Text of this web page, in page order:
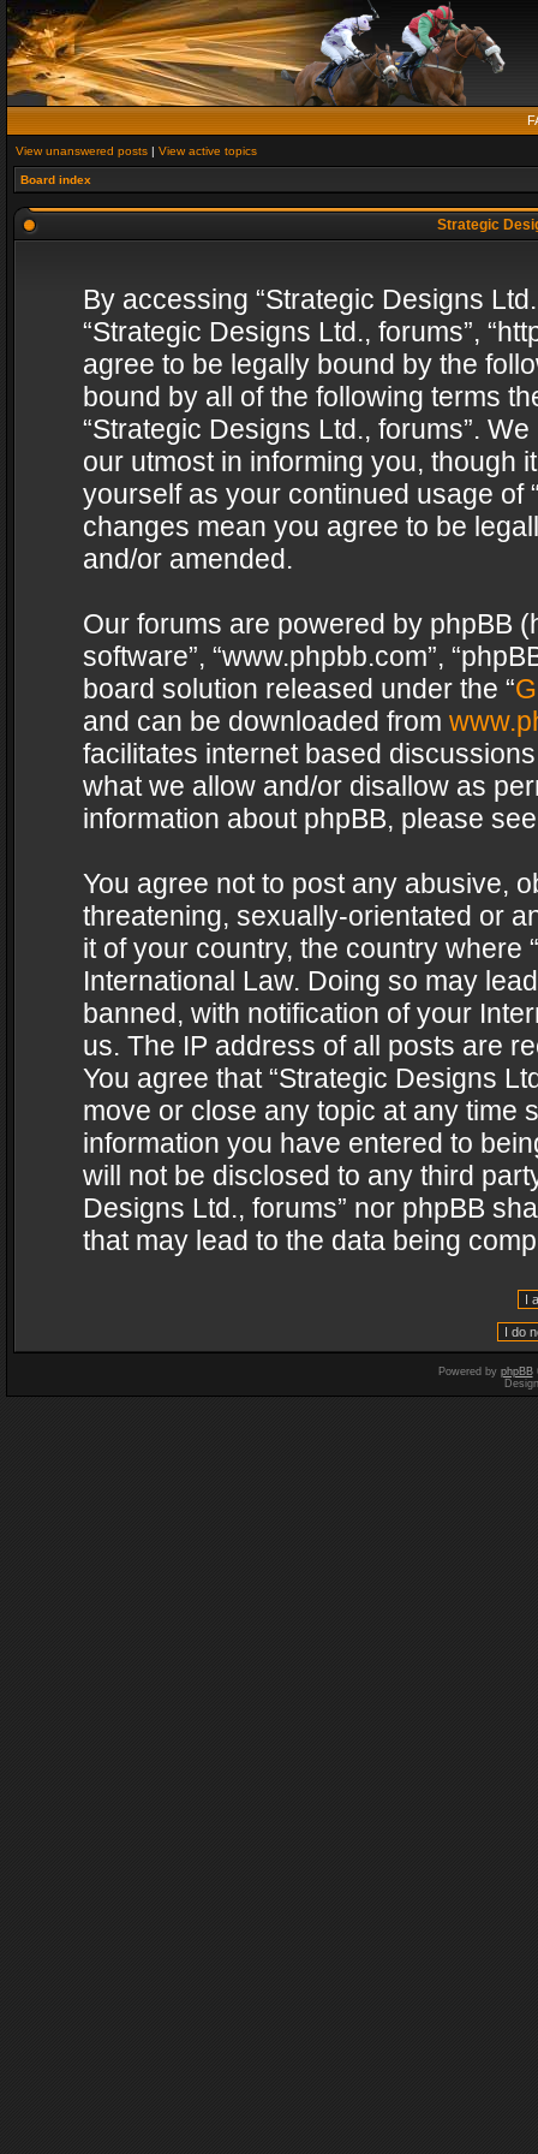
View unanswered posts | View active topics
Board index
Strategic
By accessing “Strategic Designs
“Strategic Designs Ltd., forums”,
agree to be legally bound by the
bound by all of the following terms
“Strategic Designs Ltd., forums”.
our utmost in informing you, though
yourself as your continued usage of
changes mean you agree to be
and/or amended.
Our forums are powered by phpBB
software”, “www.phpbb.com”,
board solution released under the “
and can be downloaded from
facilitates internet based
what we allow and/or disallow as
information about phpBB, please
You agree not to post any abusive,
threatening, sexually-orientated or
it of your country, the country where
International Law. Doing so may
banned, with notification of your
us. The IP address of all posts are
You agree that “Strategic Designs
move or close any topic at any time
information you have entered to
will not be disclosed to any third
Designs Ltd., forums” nor phpBB
that may lead to the data being
Powered by phpBB